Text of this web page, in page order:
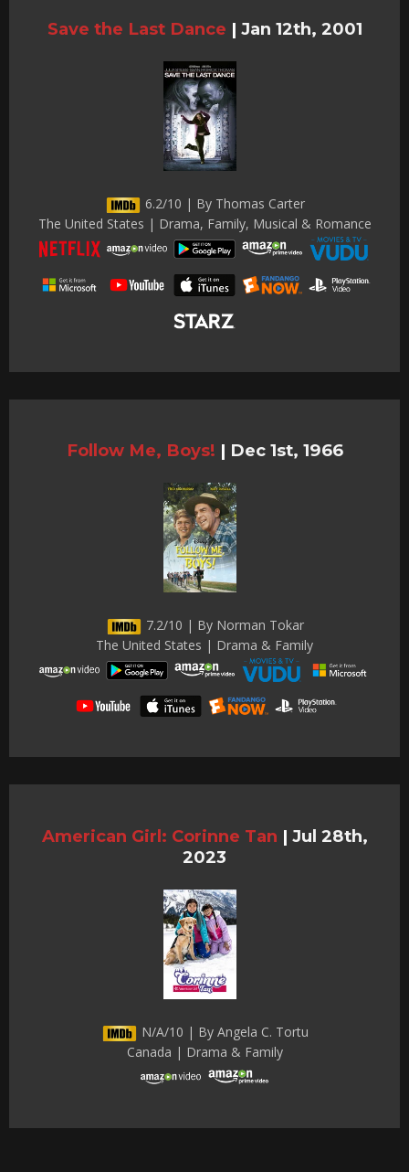
Save the Last Dance | Jan 12th, 2001
6.2/10 | By Thomas Carter
The United States | Drama, Family, Musical & Romance
Follow Me, Boys! | Dec 1st, 1966
7.2/10 | By Norman Tokar
The United States | Drama & Family
American Girl: Corinne Tan | Jul 28th,
2023
N/A/10 | By Angela C. Tortu
Canada | Drama & Family